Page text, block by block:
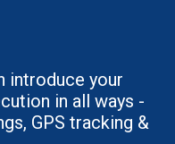
introduce your
in all ways -
GPS tracking &